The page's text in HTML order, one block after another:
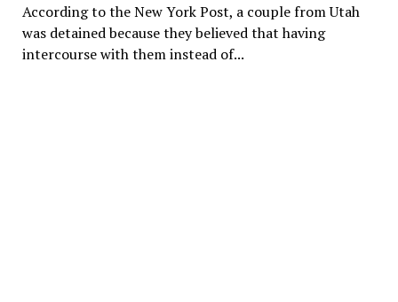
According to the New York Post, a couple from Utah
was detained because they believed that having
intercourse with them instead of...